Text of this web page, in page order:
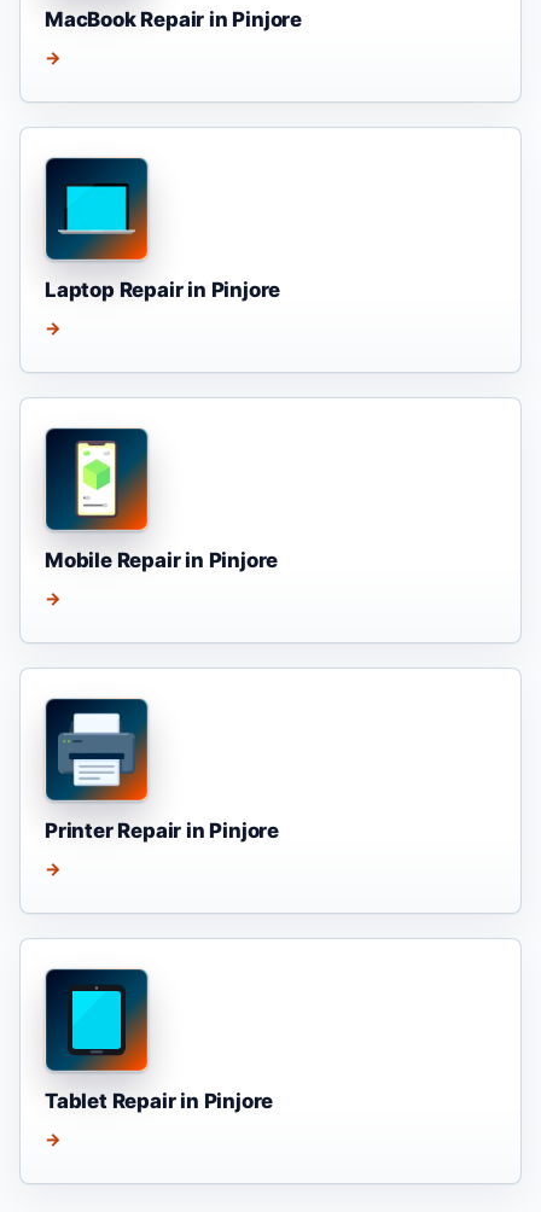
MacBook Repair in Pinjore
→
Laptop Repair in Pinjore
→
Mobile Repair in Pinjore
→
Printer Repair in Pinjore
→
Tablet Repair in Pinjore
→